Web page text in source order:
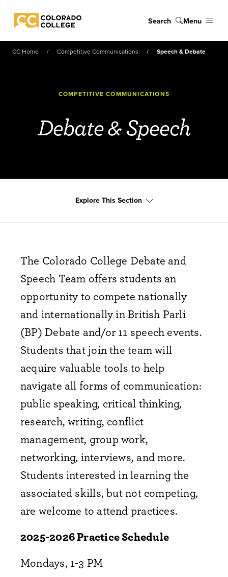
Colorado College
Search Menu
CC Home Competitive Communications Speech & Debate
COMPETITIVE COMMUNICATIONS
Debate & Speech
Explore This Section
The Colorado College Debate and
Speech Team offers students an
opportunity to compete nationally
and internationally in British Parli
(BP) Debate and/or 11 speech events.
Students that join the team will
acquire valuable tools to help
navigate all forms of communication:
public speaking, critical thinking,
research, writing, conflict
management, group work,
networking, interviews, and more.
Students interested in learning the
associated skills, but not competing,
are welcome to attend practices.
2025-2026 Practice Schedule
Mondays, 1-3 PM